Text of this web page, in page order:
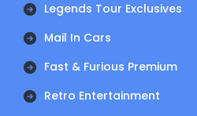
Legends Tour Exclusives
Mail In Cars
Fast & Furious Premium
Retro Entertainment